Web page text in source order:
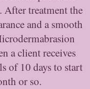
After treatment the
and a smooth
a client receives
of 10 days to start
or so.